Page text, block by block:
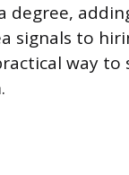
degree,
signals to
way